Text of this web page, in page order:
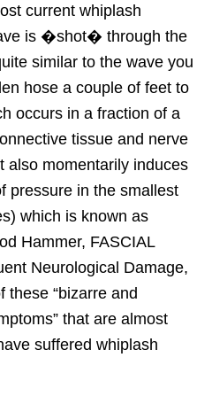
current whiplash
is �shot� through the
similar to the wave you
hose a couple of feet to
occurs in a fraction of a
tissue and nerve
also momentarily induces
pressure in the smallest
which is known as
Hammer, FASCIAL
Neurological Damage,
these “bizarre and
that are almost
suffered whiplash